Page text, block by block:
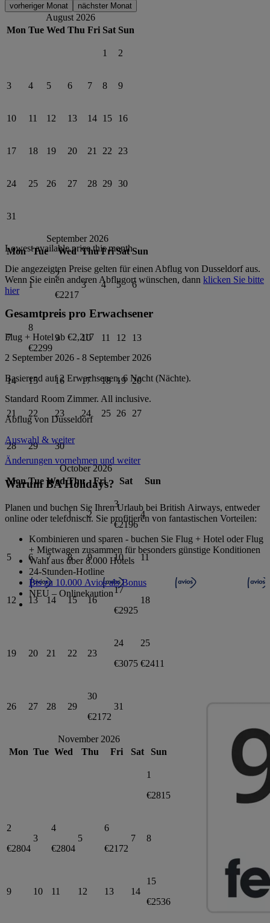
vorheriger Monat nächster Monat
August 2026
Mon Tue Wed Thu Fri Sat Sun
1 2
3 4 5 6 7 8 9
10 11 12 13 14 15 16
17 18 19 20 21 22 23
24 25 26 27 28 29 30
31
September 2026
Mon
Tue Wed Thu Fri Sat Sun
1
2
€2217
3 4 5 6
7
8
€2299
9 10 11 12 13
14 15 16 17 18 19 20
21 22 23 24 25 26 27
28 29 30
October 2026
Mon Tue Wed Thu Fri Sat Sun
1 2
3
€2196
4
5 6 7 8 9 10 11
12 13 14 15 16
17
€2925
18
19 20 21 22 23
24
€3075
25
€2411
26 27 28 29
30
€2172
31
November 2026
Mon Tue Wed Thu Fri Sat Sun
1
€2815
2
€2804
3
4
€2804
5
6
€2172
7 8
9 10 11 12 13 14
15
€2536
Lowest available price this month
Die angezeigten Preise gelten für einen Abflug von Dusseldorfaus.
Wenn Sie einen anderen Abflugort wünschen, dann klicken Sie bitte
hier
Gesamtpreis pro Erwachsener
Flug + Hotel ab €2,217
2 September 2026 - 8 September 2026
Basierend auf 2 Erwachsenen,6 Nacht (Nächte).
Standard Room Zimmer. All inclusive.
Abflug von Dusseldorf
Auswahl & weiter
Änderungen vornehmen und weiter
Warum BA Holidays?
Planen und buchen Sie Ihren Urlaub bei British Airways, entweder
online oder telefonisch. Sie profitieren von fantastischen Vorteilen:
Kombinieren und sparen - buchen Sie Flug + Hotel oder Flug
+ Mietwagen zusammen für besonders günstige Konditionen
Wahl aus über 8.000 Hotels
24-Stunden-Hotline
Bis zu 10.000 Avios als Bonus
NEU – Onlinekaution